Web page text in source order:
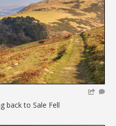
back to Sale Fell